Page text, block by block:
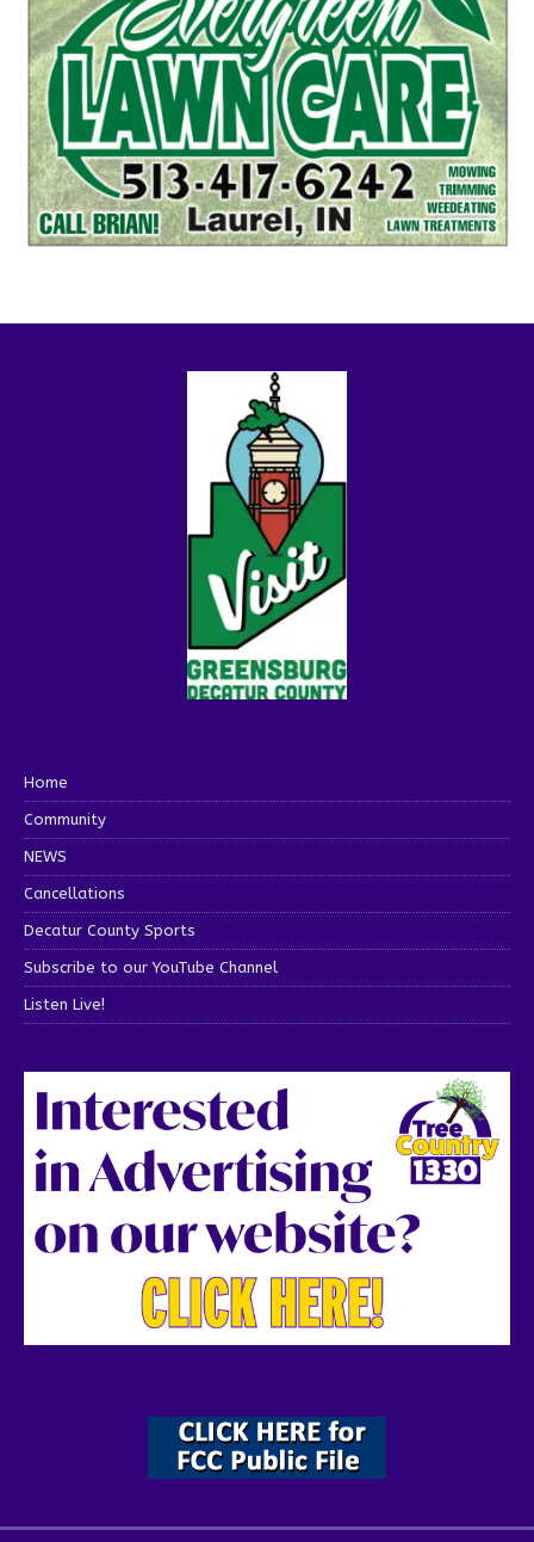
Home
Community
NEWS
Cancellations
Decatur County Sports
Subscribe to our YouTube Channel
Listen Live!